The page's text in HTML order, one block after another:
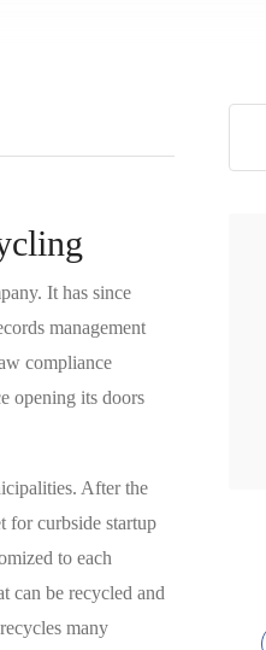
It has since
management
compliance
opening its doors
After the
for curbside startup
to each
can be recycled and
many